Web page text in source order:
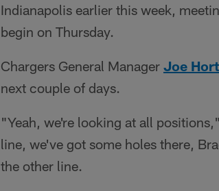
Indianapolis earlier this week,
begin on Thursday.
Chargers General Manager Joe
next couple of days.
"Yeah, we're looking at all
line, we've got some holes there,
the other line.